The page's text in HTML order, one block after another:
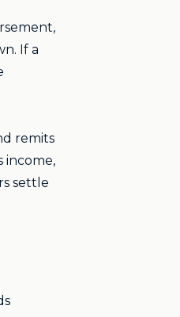
If a
remits
income,
settle